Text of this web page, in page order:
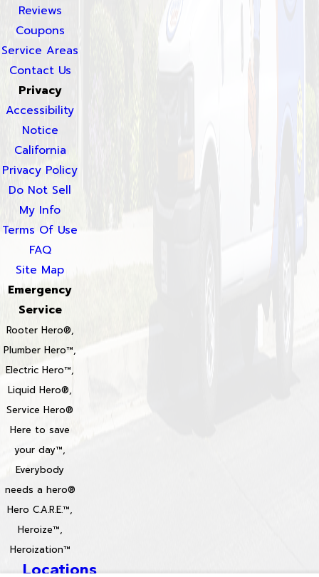
Reviews
Coupons
Service Areas
Contact Us
Privacy
Accessibility
Notice
California
Privacy Policy
Do Not Sell
My Info
Terms Of Use
FAQ
Site Map
Emergency
Service
Rooter Hero®,
Plumber Hero™,
Electric Hero™,
Liquid Hero®,
Service Hero®
Here to save
your day™,
Everybody
needs a hero®
Hero C.A.R.E.™,
Heroize™,
Heroization™
Locations